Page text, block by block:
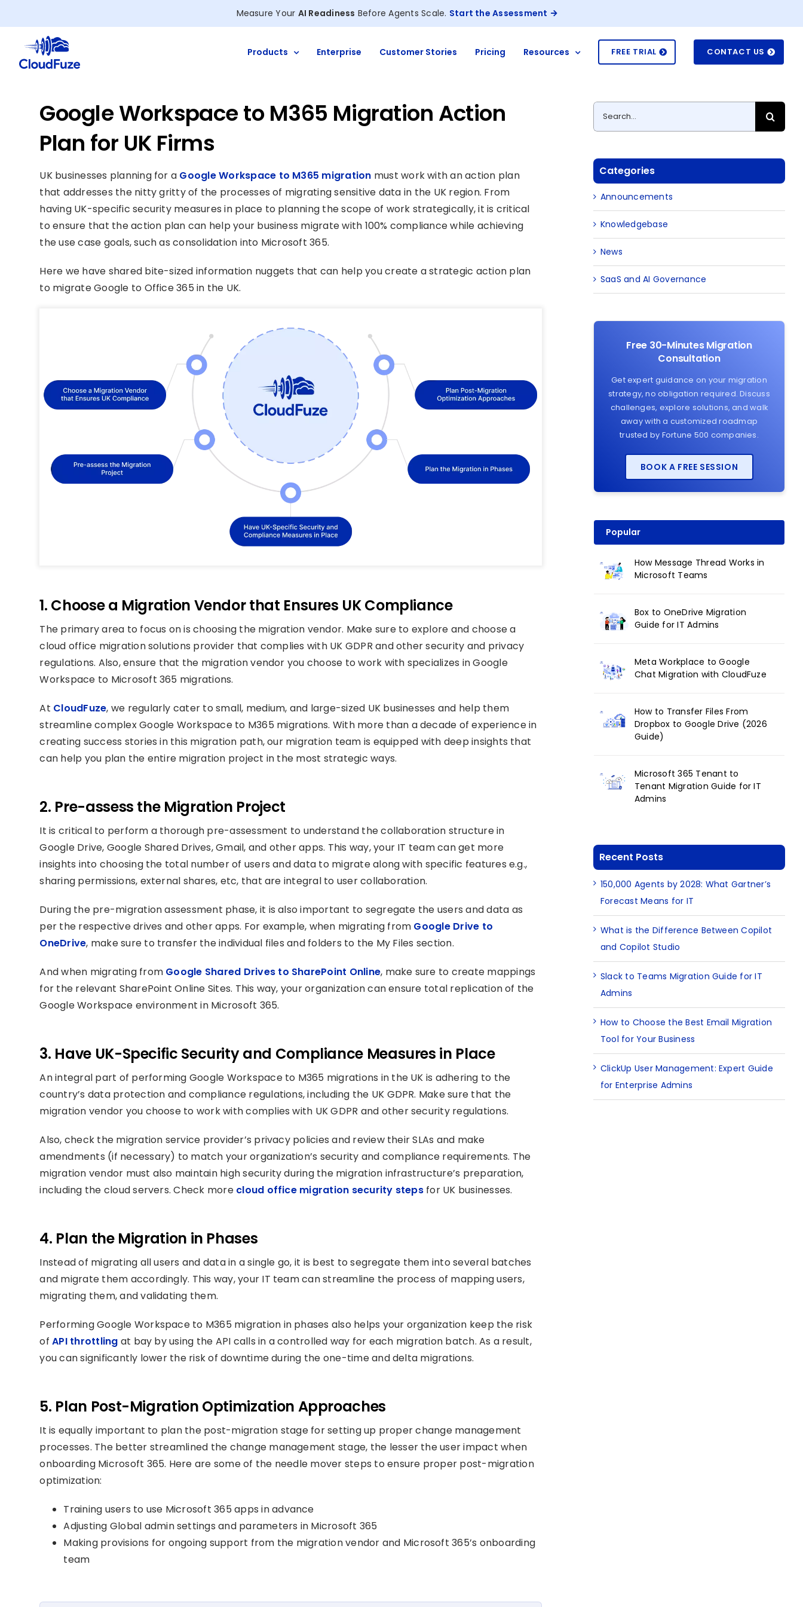
to
content
Measure Your AI Readiness Before Agents Scale. Start the Assessment
Products Enterprise Customer Stories Pricing Resources FREE TRIAL CONTACT US
Google Workspace to M365 Migration Action
Plan for UK Firms
UK businesses planning for a Google Workspace to M365 migration must work with an action plan
that addresses the nitty gritty of the processes of migrating sensitive data in the UK region. From
having UK-specific security measures in place to planning the scope of work strategically, it is critical
to ensure that the action plan can help your business migrate with 100% compliance while achieving
the use case goals, such as consolidation into Microsoft 365.
Here we have shared bite-sized information nuggets that can help you create a strategic action plan
to migrate Google to Office 365 in the UK.
1. Choose a Migration Vendor that Ensures UK Compliance
The primary area to focus on is choosing the migration vendor. Make sure to explore and choose a
cloud office migration solutions provider that complies with UK GDPR and other security and privacy
regulations. Also, ensure that the migration vendor you choose to work with specializes in Google
Workspace to Microsoft 365 migrations.
At CloudFuze, we regularly cater to small, medium, and large-sized UK businesses and help them
streamline complex Google Workspace to M365 migrations. With more than a decade of experience in
creating success stories in this migration path, our migration team is equipped with deep insights that
can help you plan the entire migration project in the most strategic ways.
2. Pre-assess the Migration Project
It is critical to perform a thorough pre-assessment to understand the collaboration structure in
Google Drive, Google Shared Drives, Gmail, and other apps. This way, your IT team can get more
insights into choosing the total number of users and data to migrate along with specific features e.g.,
sharing permissions, external shares, etc, that are integral to user collaboration.
During the pre-migration assessment phase, it is also important to segregate the users and data as
per the respective drives and other apps. For example, when migrating from Google Drive to
OneDrive, make sure to transfer the individual files and folders to the My Files section.
And when migrating from Google Shared Drives to SharePoint Online, make sure to create mappings
for the relevant SharePoint Online Sites. This way, your organization can ensure total replication of the
Google Workspace environment in Microsoft 365.
3. Have UK-Specific Security and Compliance Measures in Place
An integral part of performing Google Workspace to M365 migrations in the UK is adhering to the
country’s data protection and compliance regulations, including the UK GDPR. Make sure that the
migration vendor you choose to work with complies with UK GDPR and other security regulations.
Also, check the migration service provider’s privacy policies and review their SLAs and make
amendments (if necessary) to match your organization’s security and compliance requirements. The
migration vendor must also maintain high security during the migration infrastructure’s preparation,
including the cloud servers. Check more cloud office migration security stepsfor UK businesses.
4. Plan the Migration in Phases
Instead of migrating all users and data in a single go, it is best to segregate them into several batches
and migrate them accordingly. This way, your IT team can streamline the process of mapping users,
migrating them, and validating them.
Performing Google Workspace to M365 migration in phases also helps your organization keep the risk
ofAPI throttling at bay by using the API calls in a controlled way for each migration batch. As a result,
you can significantly lower the risk of downtime during the one-time and delta migrations.
5. Plan Post-Migration Optimization Approaches
It is equally important to plan the post-migration stage for setting up proper change management
processes. The better streamlined the change management stage, the lesser the user impact when
onboarding Microsoft 365. Here are some of the needle mover steps to ensure proper post-migration
optimization:
Training users to use Microsoft 365 apps in advance
Adjusting Global admin settings and parameters in Microsoft 365
Making provisions for ongoing support from the migration vendor and Microsoft 365’s onboarding
team
Search
for:
Categories
Announcements
Knowledgebase
News
SaaS and AI Governance
Free 30-Minutes Migration
Consultation
Get expert guidance on your migration
strategy, no obligation required. Discuss
challenges, explore solutions, and walk
away with a customized roadmap
trusted by Fortune 500 companies.
BOOK A FREE SESSION
Popular
How Message Thread Works in
Microsoft Teams
Box to OneDrive Migration
Guide for IT Admins
Meta Workplace to Google
Chat Migration with CloudFuze
How to Transfer Files From
Dropbox to Google Drive (2026
Guide)
Microsoft 365 Tenant to
Tenant Migration Guide for IT
Admins
Recent Posts
150,000 Agents by 2028: What Gartner’s
Forecast Means for IT
What is the Difference Between Copilot
and Copilot Studio
Slack to Teams Migration Guide for IT
Admins
How to Choose the Best Email Migration
Tool for Your Business
ClickUp User Management: Expert Guide
for Enterprise Admins